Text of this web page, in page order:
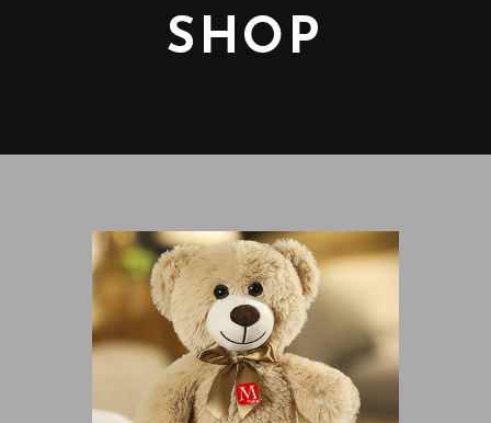
SHOP